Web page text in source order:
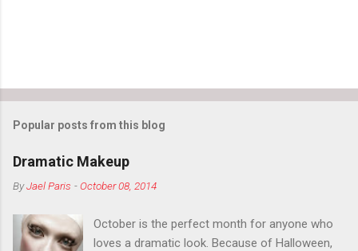
Popular posts from this blog
Dramatic Makeup
ByJael Paris -October 08, 2014
October is the perfect month for anyone who
loves a dramatic look. Because of Halloween,